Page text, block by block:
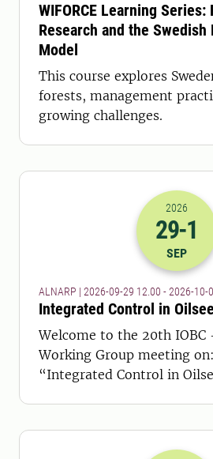
WIFORCE Learning Series:
Research and the Swedish
Model
This course explores
forests, management
growing challenges.
2026-
2026
29-1
SEP
ALNARP | 2026-09-29 12.00 - 2026-10-
Integrated Control in
Welcome to the 20th IOBC
Working Group meeting on:
“Integrated Control in